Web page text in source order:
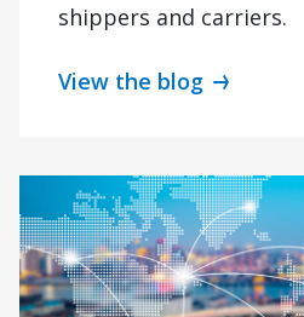
shippers and carriers.
View the blog